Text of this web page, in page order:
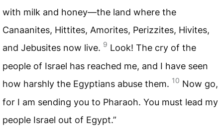
with milk and honey—the land where the
Canaanites, Hittites, Amorites, Perizzites, Hivites,
and Jebusites now live. 9 Look! The cry of the
people of Israel has reached me, and I have seen
how harshly the Egyptians abuse them. 10 Now go,
for I am sending you to Pharaoh. You must lead my
people Israel out of Egypt.”